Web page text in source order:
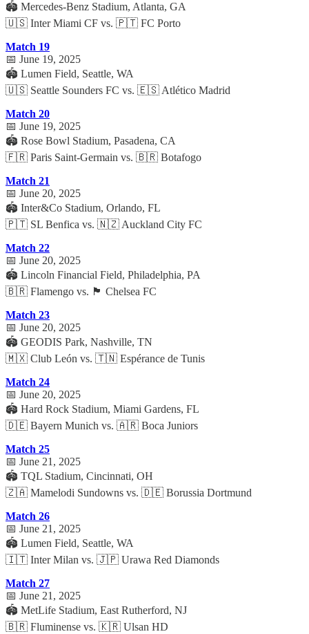
🏟️ Mercedes-Benz Stadium, Atlanta, GA
🇺🇸 Inter Miami CF vs. 🇵🇹 FC Porto
Match 19
📅 June 19, 2025
🏟️ Lumen Field, Seattle, WA
🇺🇸 Seattle Sounders FC vs. 🇪🇸 Atlético Madrid
Match 20
📅 June 19, 2025
🏟️ Rose Bowl Stadium, Pasadena, CA
🇫🇷 Paris Saint-Germain vs. 🇧🇷 Botafogo
Match 21
📅 June 20, 2025
🏟️ Inter&Co Stadium, Orlando, FL
🇵🇹 SL Benfica vs. 🇳🇿 Auckland City FC
Match 22
📅 June 20, 2025
🏟️ Lincoln Financial Field, Philadelphia, PA
🇧🇷 Flamengo vs. 🏴 Chelsea FC
Match 23
📅 June 20, 2025
🏟️ GEODIS Park, Nashville, TN
🇲🇽 Club León vs. 🇹🇳 Espérance de Tunis
Match 24
📅 June 20, 2025
🏟️ Hard Rock Stadium, Miami Gardens, FL
🇩🇪 Bayern Munich vs. 🇦🇷 Boca Juniors
Match 25
📅 June 21, 2025
🏟️ TQL Stadium, Cincinnati, OH
🇿🇦 Mamelodi Sundowns vs. 🇩🇪 Borussia Dortmund
Match 26
📅 June 21, 2025
🏟️ Lumen Field, Seattle, WA
🇮🇹 Inter Milan vs. 🇯🇵 Urawa Red Diamonds
Match 27
📅 June 21, 2025
🏟️ MetLife Stadium, East Rutherford, NJ
🇧🇷 Fluminense vs. 🇰🇷 Ulsan HD